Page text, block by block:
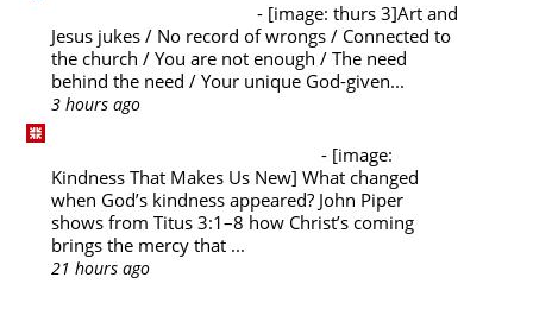
A La Carte (August 6)- [image: thurs 3]Art and
Jesus jukes / No record of wrongs / Connected to
the church / You are not enough / The need
behind the need / Your unique God-given...
3 hours ago
- [image:
Kindness That Makes Us New] What changed
when God’s kindness appeared? John Piper
shows from Titus 3:1–8 how Christ’s coming
brings the mercy that ...
21 hours ago